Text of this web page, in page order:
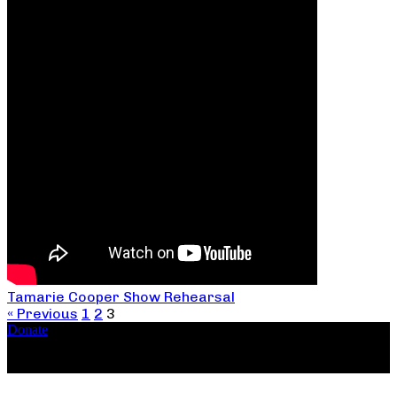
Tamarie Cooper Show Rehearsal
« Previous 1 2 3
Donate